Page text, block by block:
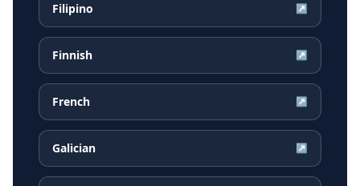
Filipino ↗
Finnish ↗
French ↗
Galician ↗